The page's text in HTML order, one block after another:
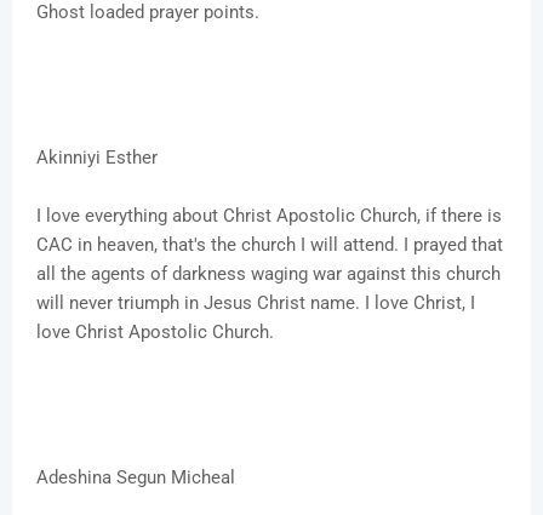
Ghost loaded prayer points.
Akinniyi Esther
I love everything about Christ Apostolic Church, if there is
CAC in heaven, that's the church I will attend. I prayed that
all the agents of darkness waging war against this church
will never triumph in Jesus Christ name. I love Christ, I
love Christ Apostolic Church.
Adeshina Segun Micheal